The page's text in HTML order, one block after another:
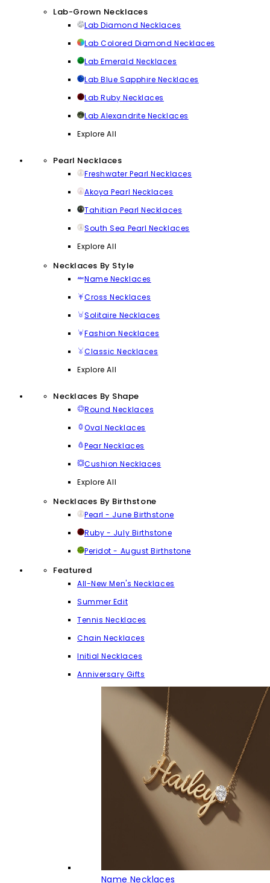
Lab-Grown Necklaces
Lab Diamond Necklaces
Lab Colored Diamond Necklaces
Lab Emerald Necklaces
Lab Blue Sapphire Necklaces
Lab Ruby Necklaces
Lab Alexandrite Necklaces
Explore All
Pearl Necklaces
Freshwater Pearl Necklaces
Akoya Pearl Necklaces
Tahitian Pearl Necklaces
South Sea Pearl Necklaces
Explore All
Necklaces By Style
Name Necklaces
Cross Necklaces
Solitaire Necklaces
Fashion Necklaces
Classic Necklaces
Explore All
Necklaces By Shape
Round Necklaces
Oval Necklaces
Pear Necklaces
Cushion Necklaces
Explore All
Necklaces By Birthstone
Pearl - June Birthstone
Ruby - July Birthstone
Peridot - August Birthstone
Featured
All-New Men's Necklaces
Summer Edit
Tennis Necklaces
Chain Necklaces
Initial Necklaces
Anniversary Gifts
Name Necklaces